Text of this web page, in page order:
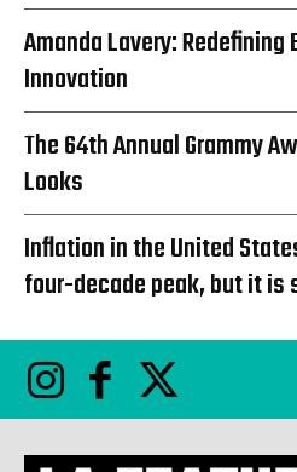
Amanda Lavery:
Innovation
The 64th Annual Grammy
Looks
Inflation in the United
four-decade peak, but it is